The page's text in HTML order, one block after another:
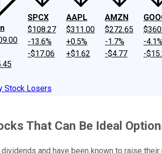
SPCX
$108.27
-13.6%
-$17.06
AAPL
$311.00
+0.5%
+$1.62
AMZN
$272.65
-1.7%
-$4.77
-
-
Stock Losers
That Can Be Ideal
and have been known to raise their